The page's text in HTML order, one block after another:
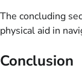
The concluding
physical aid in
Conclusion